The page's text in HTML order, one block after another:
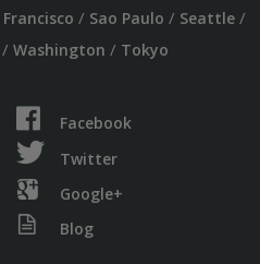
Francisco / Sao Paulo / Seattle/
/ Washington / Tokyo
Facebook
Twitter
Google+
Blog